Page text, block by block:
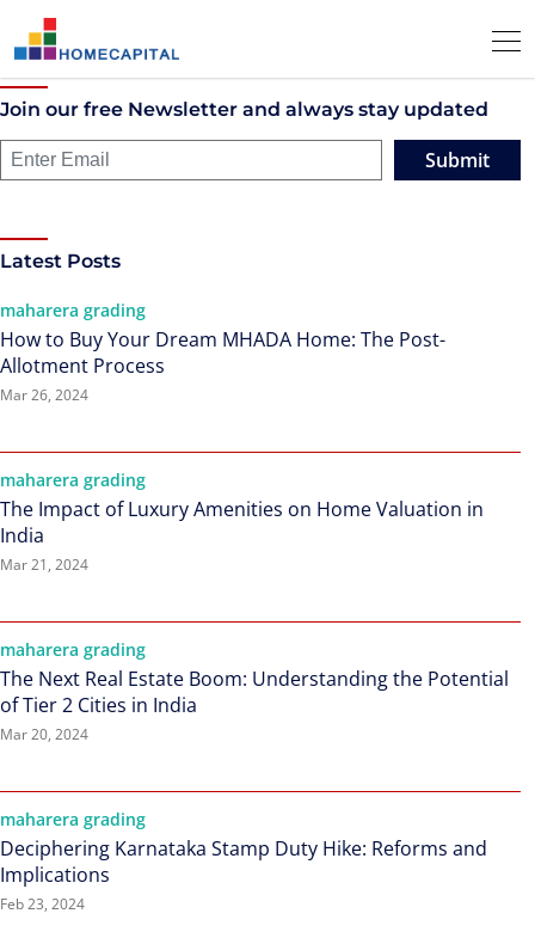
Join our free Newsletter and always stay updated
Submit
Latest Posts
maharera grading
How to Buy Your Dream MHADA Home: The Post-
Allotment Process
Mar 26, 2024
maharera grading
The Impact of Luxury Amenities on Home Valuation in
India
Mar 21, 2024
maharera grading
The Next Real Estate Boom: Understanding the Potential
of Tier 2 Cities in India
Mar 20, 2024
maharera grading
Deciphering Karnataka Stamp Duty Hike: Reforms and
Implications
Feb 23, 2024